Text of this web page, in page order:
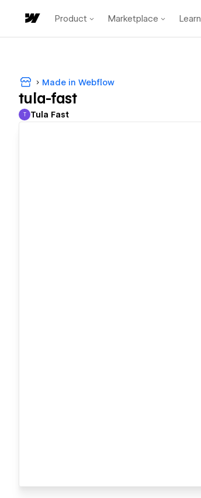
Product Marketplace Learn
Made in Webflow
tula-fast
Tula Fast
T Tula Fast